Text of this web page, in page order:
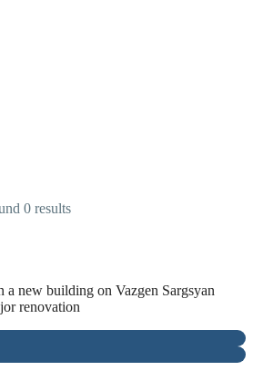
0 results
a new building on Vazgen Sargsyan
renovation